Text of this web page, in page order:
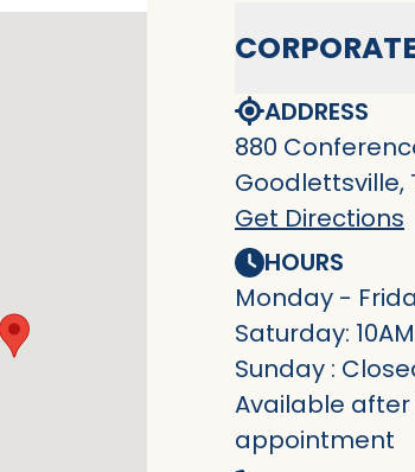
ADDRESS
880
Goodlettsville,
Get Directions
HOURS
Monday -
Saturday:
Sunday :
Available
appointment